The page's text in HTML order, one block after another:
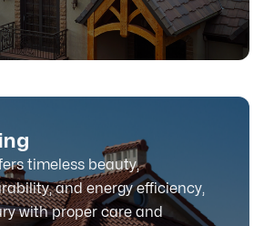
timeless beauty,
and energy efficiency,
with proper care and